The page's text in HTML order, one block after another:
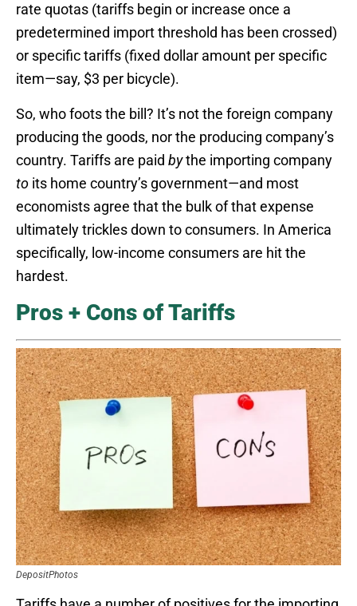
rate quotas (tariffs begin or increase once a
predetermined import threshold has been crossed)
or specific tariffs (fixed dollar amount per specific
item—say, $3 per bicycle).
So, who foots the bill? It’s not the foreign company
producing the goods, nor the producing company’s
country. Tariffs are paid bythe importing company
to its home country’s government—and most
economists agree that the bulk of that expense
ultimately trickles down to consumers. In America
specifically, low-income consumers are hit the
hardest.
Pros + Cons of Tariffs
DepositPhotos